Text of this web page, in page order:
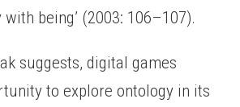
being’ (2003: 106–107).
suggests, digital games
to explore ontology in its